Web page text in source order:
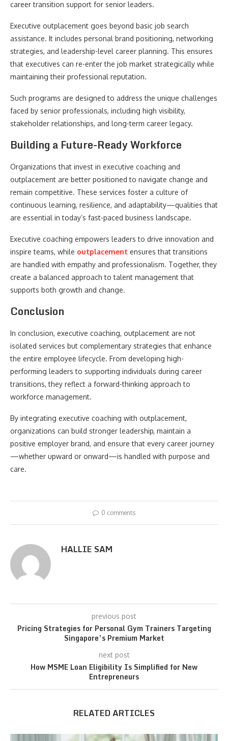
career transition support for senior leaders.
Executive outplacement goes beyond basic job search
assistance. It includes personal brand positioning, networking
strategies, and leadership-level career planning. This ensures
that executives can re-enter the job market strategically while
maintaining their professional reputation.
Such programs are designed to address the unique challenges
faced by senior professionals, including high visibility,
stakeholder relationships, and long-term career legacy.
Building a Future-Ready Workforce
Organizations that invest in executive coaching and
outplacement are better positioned to navigate change and
remain competitive. These services foster a culture of
continuous learning, resilience, and adaptability—qualities that
are essential in today’s fast-paced business landscape.
Executive coaching empowers leaders to drive innovation and
inspire teams, while outplacement ensures that transitions
are handled with empathy and professionalism. Together, they
create a balanced approach to talent management that
supports both growth and change.
Conclusion
In conclusion, executive coaching, outplacement are not
isolated services but complementary strategies that enhance
the entire employee lifecycle. From developing high-
performing leaders to supporting individuals during career
transitions, they reflect a forward-thinking approach to
workforce management.
By integrating executive coaching with outplacement,
organizations can build stronger leadership, maintain a
positive employer brand, and ensure that every career journey
—whether upward or onward—is handled with purpose and
care.
0 comments
HALLIE SAM
previous post
Pricing Strategies for Personal Gym Trainers Targeting
Singapore’s Premium Market
next post
How MSME Loan Eligibility Is Simplified for New
Entrepreneurs
RELATED ARTICLES